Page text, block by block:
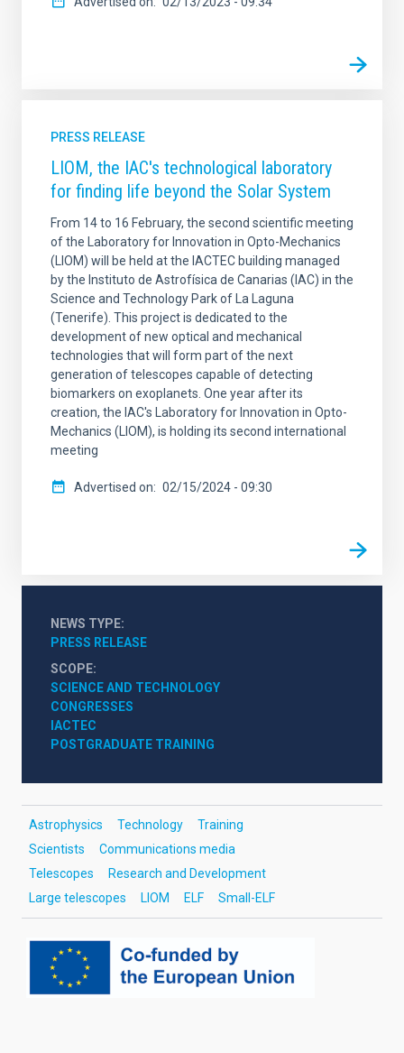
PRESS RELEASE
LIOM, the IAC's technological laboratory
for finding life beyond the Solar System
From 14 to 16 February, the second scientific meeting
of the Laboratory for Innovation in Opto-Mechanics
(LIOM) will be held at the IACTEC building managed
by the Instituto de Astrofísica de Canarias (IAC) in the
Science and Technology Park of La Laguna
(Tenerife). This project is dedicated to the
development of new optical and mechanical
technologies that will form part of the next
generation of telescopes capable of detecting
biomarkers on exoplanets. One year after its
creation, the IAC's Laboratory for Innovation in Opto-
Mechanics (LIOM), is holding its second international
meeting
Advertised on 02/15/2024 - 09:30
NEWS TYPE
PRESS RELEASE
SCOPE
SCIENCE AND TECHNOLOGY
CONGRESSES
IACTEC
POSTGRADUATE TRAINING
Astrophysics Technology
Training
Scientists
Communications media
Telescopes
Research and Development
Large telescopes
LIOM ELF Small-ELF